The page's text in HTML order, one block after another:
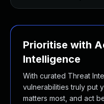
Prioritise with
Intelligence
With curated Threat
vulnerabilities truly put
matters most, and act